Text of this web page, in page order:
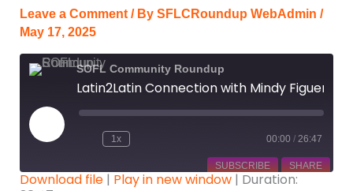
Leave a Comment / By SFLCRoundup WebAdmin /
May 17, 2025
SOFL Community Roundup
Play
Episode
1x 00:00 / 26:47
SUBSCRIBE SHARE
Download file| Play in new window| Duration: